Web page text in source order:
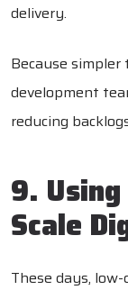
delivery.
Because
development
reducing
9.
Scale
These days,